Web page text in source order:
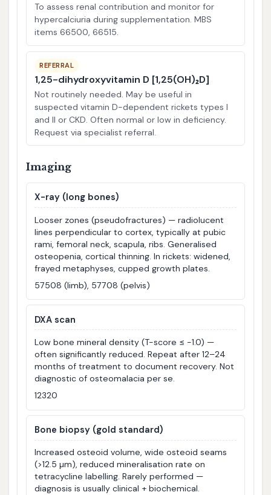
To assess renal contribution and monitor for
hypercalciuria during supplementation. MBS
items 66500, 66515.
REFERRAL
1,25-dihydroxyvitamin D [1,25(OH)₂D]
Not routinely needed. May be useful in
suspected vitamin D-dependent rickets types I
and II or CKD. Often normal or low in deficiency.
Request via specialist referral.
Imaging
X-ray (long bones)
Looser zones (pseudofractures) — radiolucent
lines perpendicular to cortex, typically at pubic
rami, femoral neck, scapula, ribs. Generalised
osteopenia, cortical thinning. In rickets: widened,
frayed metaphyses, cupped growth plates.
57508 (limb), 57708 (pelvis)
DXA scan
Low bone mineral density (T-score ≤ −1.0) —
often significantly reduced. Repeat after 12–24
months of treatment to document recovery. Not
diagnostic of osteomalacia per se.
12320
Bone biopsy (gold standard)
Increased osteoid volume, wide osteoid seams
(>12.5 µm), reduced mineralisation rate on
tetracycline labelling. Rarely performed —
diagnosis is usually clinical + biochemical.